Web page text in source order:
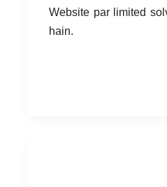
Website par limited
hain.